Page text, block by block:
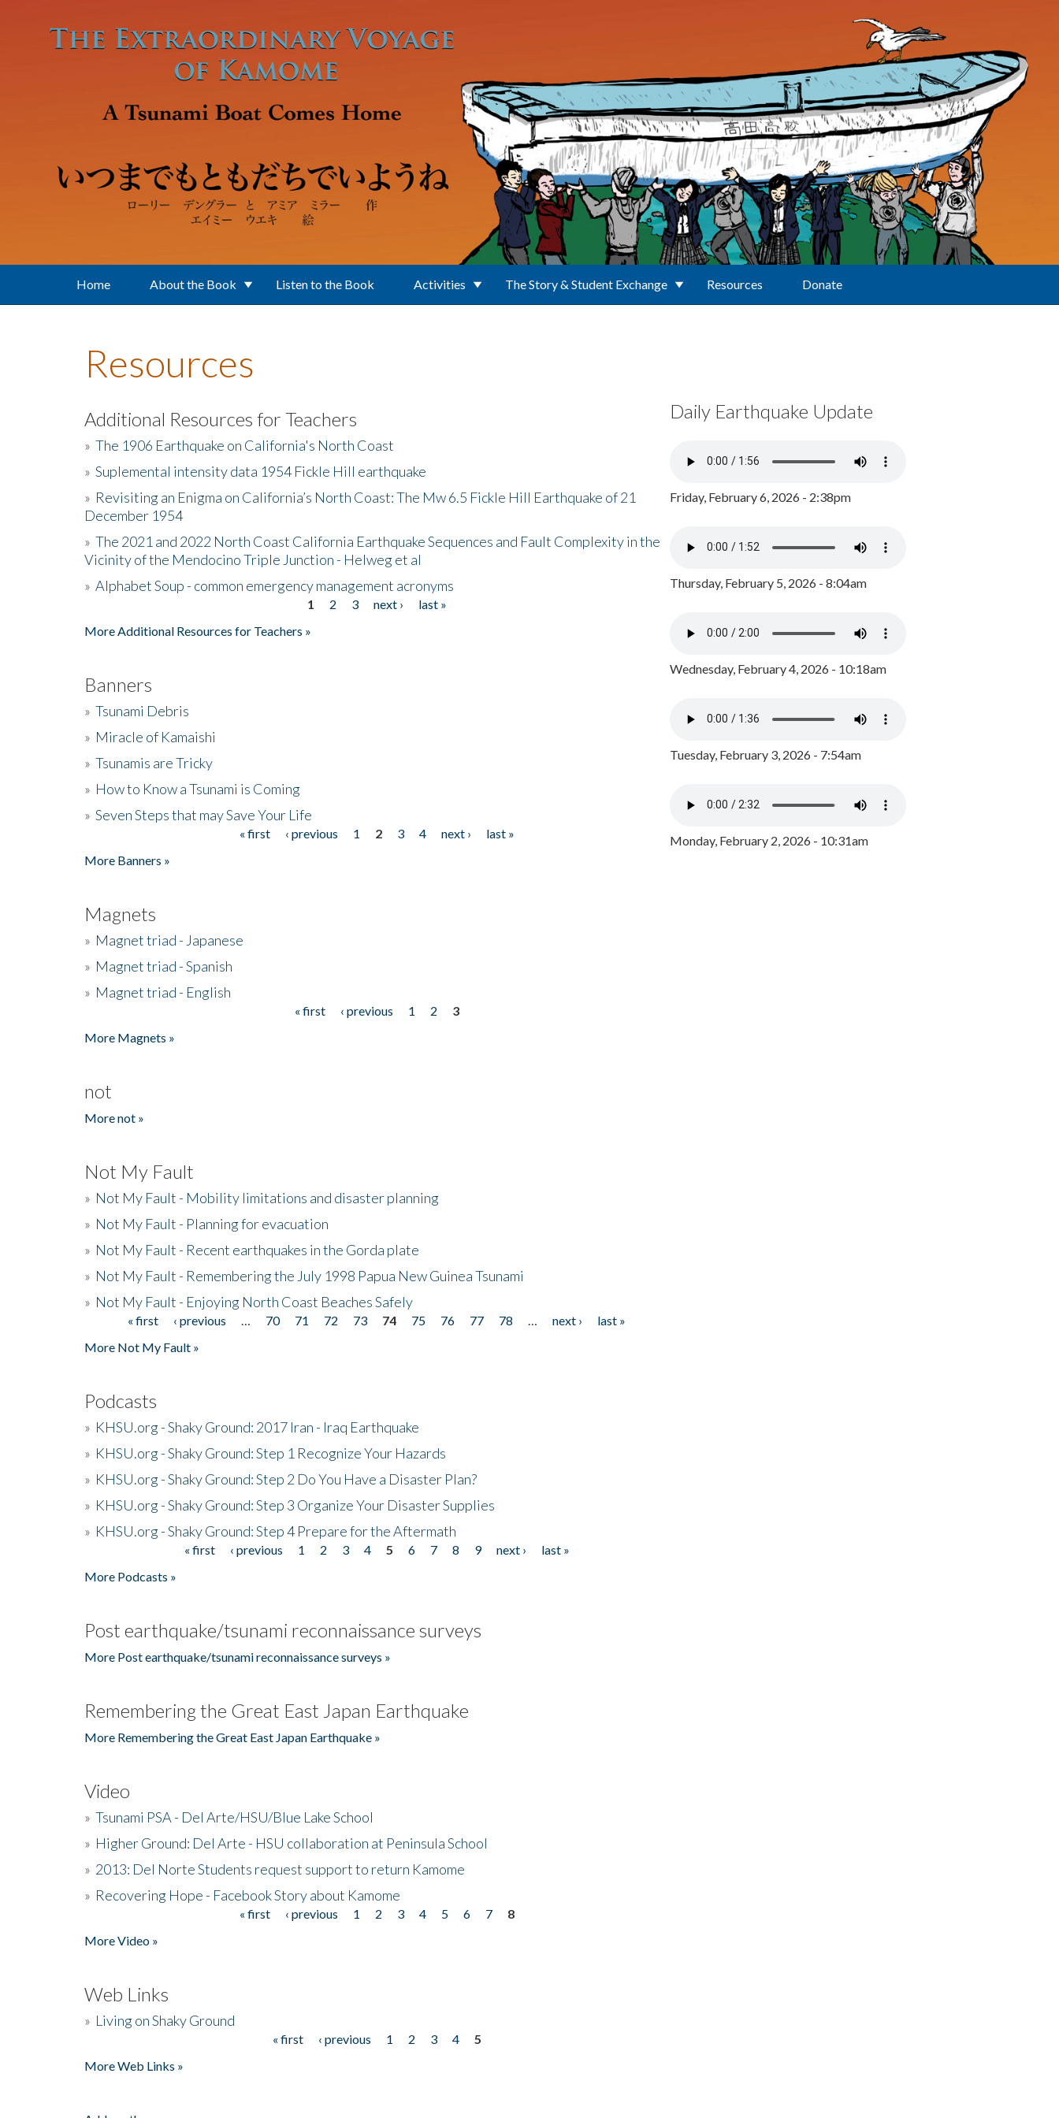
Home About the Book Listen to the Book Activities The Story & Student Exchange Resources Donate
Resources
Additional Resources for Teachers
» The 1906 Earthquake on California's North Coast
» Suplemental intensity data 1954 Fickle Hill earthquake
» Revisiting an Enigma on California’s North Coast: The Mw 6.5 Fickle Hill Earthquake of 21
December 1954
» The 2021 and 2022 North Coast California Earthquake Sequences and Fault Complexity in the
Vicinity of the Mendocino Triple Junction - Helweg et al
» Alphabet Soup - common emergency management acronyms
1 2 3 next ›
last »
More Additional Resources for Teachers »
Banners
» Tsunami Debris
» Miracle of Kamaishi
» Tsunamis are Tricky
» How to Know a Tsunami is Coming
» Seven Steps that may Save Your Life
« first ‹ previous 1 2 3 4 next ›
last »
More Banners »
Magnets
» Magnet triad - Japanese
» Magnet triad - Spanish
» Magnet triad - English
« first ‹ previous 1 2
3
More Magnets »
not
More not »
Not My Fault
» Not My Fault - Mobility limitations and disaster planning
» Not My Fault - Planning for evacuation
» Not My Fault - Recent earthquakes in the Gorda plate
» Not My Fault - Remembering the July 1998 Papua New Guinea Tsunami
» Not My Fault - Enjoying North Coast Beaches Safely
Pages« first ‹ previous 70 71 72 73 74 75 76 77 78 next ›
last »
More Not My Fault »
Podcasts
» KHSU.org - Shaky Ground: 2017 Iran - Iraq Earthquake
» KHSU.org - Shaky Ground: Step 1 Recognize Your Hazards
» KHSU.org - Shaky Ground: Step 2 Do You Have a Disaster Plan?
» KHSU.org - Shaky Ground: Step 3 Organize Your Disaster Supplies
» KHSU.org - Shaky Ground: Step 4 Prepare for the Aftermath
« first ‹ previous 1 2 3 4 5 6 7 8 9 next ›
last »
More Podcasts »
Post earthquake/tsunami reconnaissance surveys
More Post earthquake/tsunami reconnaissance surveys »
Remembering the Great East Japan Earthquake
More Remembering the Great East Japan Earthquake »
Video
» Tsunami PSA - Del Arte/HSU/Blue Lake School
» Higher Ground: Del Arte - HSU collaboration at Peninsula School
» 2013: Del Norte Students request support to return Kamome
» Recovering Hope - Facebook Story about Kamome
« first ‹ previous 1 2 3 4 5 6 7
8
More Video »
Web Links
» Living on Shaky Ground
« first ‹ previous 1 2 3 4
5
More Web Links »
Daily Earthquake Update
Friday, February 6, 2026 - 2:38pm
Thursday, February 5, 2026 - 8:04am
Wednesday, February 4, 2026 - 10:18am
Tuesday, February 3, 2026 - 7:54am
Monday, February 2, 2026 - 10:31am